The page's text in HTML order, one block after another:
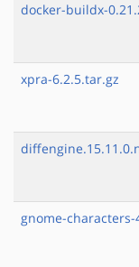
docker-buildx-
xpra-6.2.5.tar.gz
gnome-characters-